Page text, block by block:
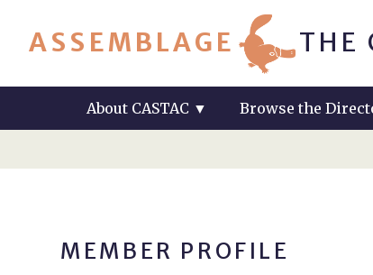
ASSEMBLAGE THE
About CASTAC ▼ Browse the
MEMBER PROFILE